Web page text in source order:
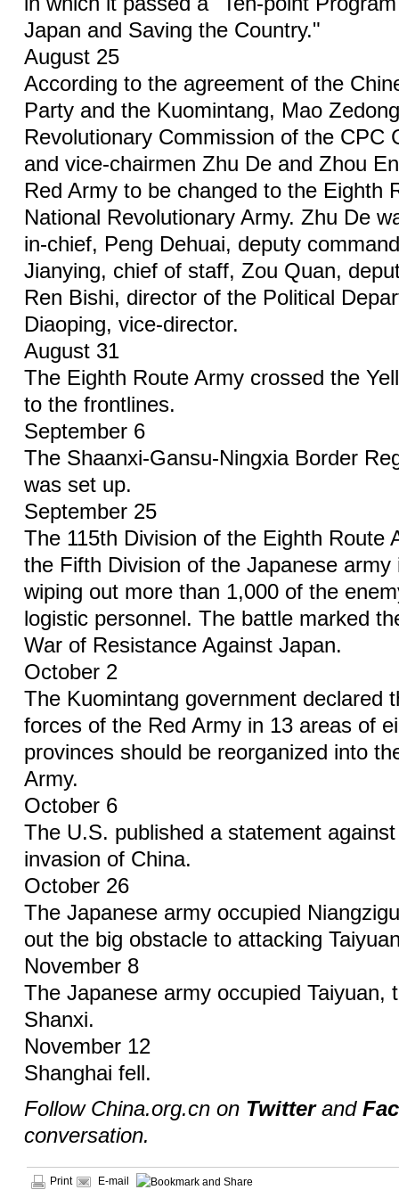
Japan and Saving the Country."
August 25
According to the agreement of the
Party and the Kuomintang, Mao
Revolutionary Commission of the CPC
and vice-chairmen Zhu De and Zhou
Red Army to be changed to the Eighth
National Revolutionary Army. Zhu De
in-chief, Peng Dehuai, deputy
Jianying, chief of staff, Zou Quan,
Ren Bishi, director of the Political
Diaoping, vice-director.
August 31
The Eighth Route Army crossed the
to the frontlines.
September 6
The Shaanxi-Gansu-Ningxia Border
was set up.
September 25
The 115th Division of the Eighth Route
the Fifth Division of the Japanese army
wiping out more than 1,000 of the
logistic personnel. The battle marked
War of Resistance Against Japan.
October 2
The Kuomintang government declared
forces of the Red Army in 13 areas of
provinces should be reorganized into
Army.
October 6
The U.S. published a statement
invasion of China.
October 26
The Japanese army occupied
out the big obstacle to attacking
November 8
The Japanese army occupied Taiyuan,
Shanxi.
November 12
Shanghai fell.
Follow China.org.cn on Twitterand
conversation.
Print E-mail